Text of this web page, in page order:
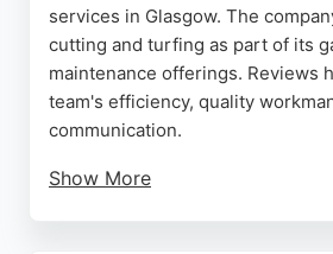
services in Glasgow. The
cutting and turfing as part of its
maintenance offerings. Reviews
team's efficiency, quality
communication.
Show More